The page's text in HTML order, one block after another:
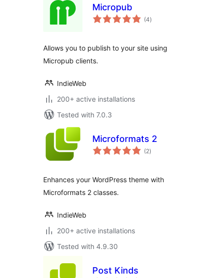
Micropub
(4total
ratings
)
Allows you to publish to your site using
Micropub clients.
IndieWeb
200+ active installations
Tested with 7.0.3
Microformats 2
(2total
ratings
)
Enhances your WordPress theme with
Microformats 2 classes.
IndieWeb
200+ active installations
Tested with 4.9.30
Post Kinds